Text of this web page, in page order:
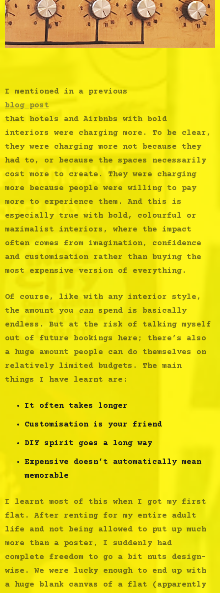
I mentioned in a previous
blog post
that hotels and Airbnbs with bold
interiors were charging more. To be clear,
they were charging more not because they
had to, or because the spaces necessarily
cost more to create. They were charging
more because people were willing to pay
more to experience them. And this is
especially true with bold, colourful or
maximalist interiors, where the impact
often comes from imagination, confidence
and customisation rather than buying the
most expensive version of everything.
Of course, like with any interior style,
the amount you can spend is basically
endless. But at the risk of talking myself
out of future bookings here; there’s also
a huge amount people can do themselves on
relatively limited budgets. The main
things I have learnt are:
It often takes longer
Customisation is your friend
DIY spirit goes a long way
Expensive doesn’t automatically mean
memorable
I learnt most of this when I got my first
flat. After renting for my entire adult
life and not being allowed to put up much
more than a poster, I suddenly had
complete freedom to go a bit nuts design-
wise. We were lucky enough to end up with
a huge blank canvas of a flat (apparently